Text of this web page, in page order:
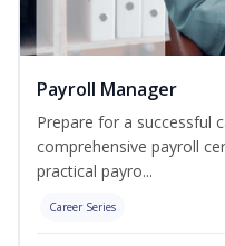
Payroll Manager
Prepare for a successful
comprehensive payroll
practical payro...
Career Series